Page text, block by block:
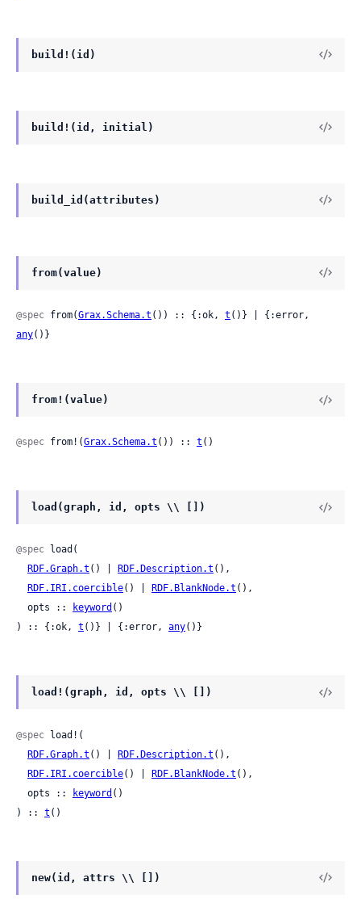
build!(id)
build!(id, initial)
build_id(attributes)
from(value)
@spec from(Grax.Schema.t ()) :: {:ok, t
any()}
from!(value)
@spec from!(Grax.Schema.t ()) :: t ()
load(graph, id, opts \\ [])
@spec load(
RDF.Graph.t () | RDF.Description.t (),
RDF.IRI.coercible() | RDF.BlankNode.t (),
  opts ::
keyword ()
) :: {:ok, t ()} | {:error, any()}
load!(graph, id, opts \\ [])
@spec load!(
RDF.Graph.t () | RDF.Description.t (),
RDF.IRI.coercible() | RDF.BlankNode.t (),
  opts ::
keyword ()
) :: t ()
new(id, attrs \\ [])